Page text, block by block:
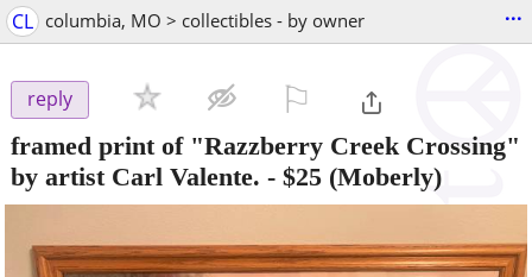
CL columbia, MO > collectibles - by owner ...
reply
framed print of "Razzberry Creek Crossing"
by artist Carl Valente. - $25 (Moberly)